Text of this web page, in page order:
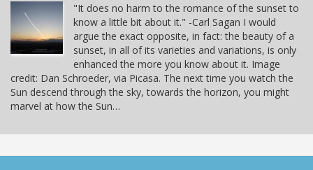
"It does no harm to the romance of the sunset to
know a little bit about it." -Carl Sagan I would
argue the exact opposite, in fact: the beauty of a
sunset, in all of its varieties and variations, is only
enhanced the more you know about it. Image
credit: Dan Schroeder, via Picasa. The next time you watch the
Sun descend through the sky, towards the horizon, you might
marvel at how the Sun…